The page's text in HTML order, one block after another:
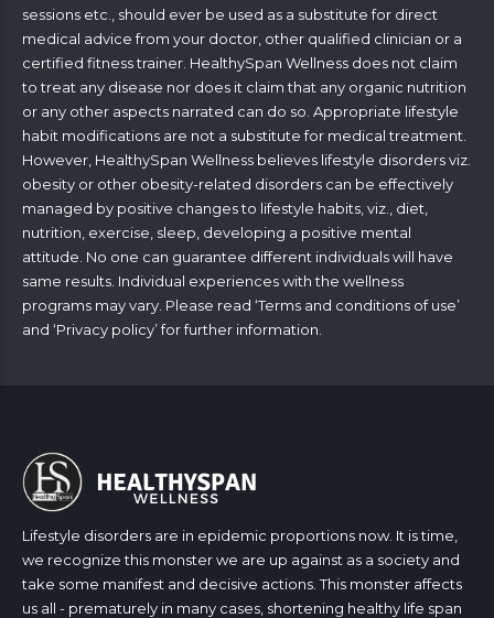
sessions etc., should ever be used as a substitute for direct
medical advice from your doctor, other qualified clinician or a
certified fitness trainer. HealthySpan Wellness does not claim
to treat any disease nor does it claim that any organic nutrition
or any other aspects narrated can do so. Appropriate lifestyle
habit modifications are not a substitute for medical treatment.
However, HealthySpan Wellness believes lifestyle disorders viz.
obesity or other obesity-related disorders can be effectively
managed by positive changes to lifestyle habits, viz., diet,
nutrition, exercise, sleep, developing a positive mental
attitude. No one can guarantee different individuals will have
same results. Individual experiences with the wellness
programs may vary. Please read ‘Terms and conditions of use’
and ‘Privacy policy’ for further information.
Lifestyle disorders are in epidemic proportions now. It is time,
we recognize this monster we are up against as a society and
take some manifest and decisive actions. This monster affects
us all - prematurely in many cases, shortening healthy life span